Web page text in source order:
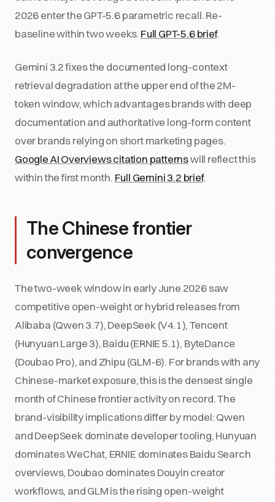
2026 enter the GPT-5.6 parametric recall. Re-
baseline within two weeks. Full GPT-5.6 brief.
Gemini 3.2 fixes the documented long-context
retrieval degradation at the upper end of the 2M-
token window, which advantages brands with deep
documentation and authoritative long-form content
over brands relying on short marketing pages.
Google AI Overviews citation patternswill reflect this
within the first month. Full Gemini 3.2 brief.
The Chinese frontier
convergence
The two-week window in early June 2026 saw
competitive open-weight or hybrid releases from
Alibaba (Qwen 3.7), DeepSeek (V4.1), Tencent
(Hunyuan Large 3), Baidu (ERNIE 5.1), ByteDance
(Doubao Pro), and Zhipu (GLM-6). For brands with any
Chinese-market exposure, this is the densest single
month of Chinese frontier activity on record. The
brand-visibility implications differ by model: Qwen
and DeepSeek dominate developer tooling, Hunyuan
dominates WeChat, ERNIE dominates Baidu Search
overviews, Doubao dominates Douyin creator
workflows, and GLM is the rising open-weight